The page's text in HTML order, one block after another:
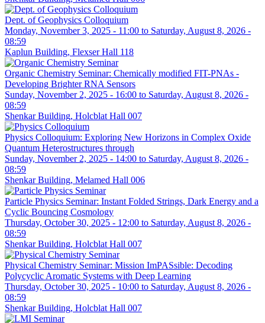
Dept. of Geophysics Colloquium
Monday, November 3, 2025 - 11:00 to Saturday, August 8, 2026 -
08:59
Kaplun Building, Flexser Hall 118
Organic Chemistry Seminar: Chemically modified FIT-PNAs -
Developing Brighter RNA Sensors
Sunday, November 2, 2025 - 16:00 to Saturday, August 8, 2026 -
08:59
Shenkar Building, Holcblat Hall 007
Physics Colloquium: Exploring New Horizons in Complex Oxide
Quantum Heterostructures through
Sunday, November 2, 2025 - 14:00 to Saturday, August 8, 2026 -
08:59
Shenkar Building, Melamed Hall 006
Particle Physics Seminar: Instant Folded Strings, Dark Energy and a
Cyclic Bouncing Cosmology
Thursday, October 30, 2025 - 12:00 to Saturday, August 8, 2026 -
08:59
Shenkar Building, Holcblat Hall 007
Physical Chemistry Seminar: Mission ImPASsible: Decoding
Polycyclic Aromatic Systems with Deep Learning
Thursday, October 30, 2025 - 10:00 to Saturday, August 8, 2026 -
08:59
Shenkar Building, Holcblat Hall 007